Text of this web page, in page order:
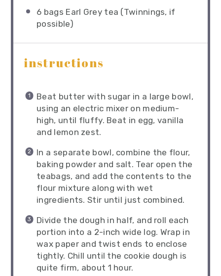
6 bags Earl Grey tea (Twinnings, if
possible)
instructions
Beat butter with sugar in a large bowl,
using an electric mixer on medium-
high, until fluffy. Beat in egg, vanilla
and lemon zest.
In a separate bowl, combine the flour,
baking powder and salt. Tear open the
teabags, and add the contents to the
flour mixture along with wet
ingredients. Stir until just combined.
Divide the dough in half, and roll each
portion into a 2-inch wide log. Wrap in
wax paper and twist ends to enclose
tightly. Chill until the cookie dough is
quite firm, about 1 hour.